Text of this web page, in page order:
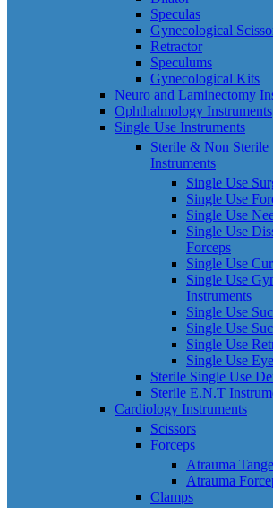
Speculas
Gynecological
Retractor
Speculums
Gynecological Kits
Neuro and Laminectomy
Ophthalmology Instruments
Single Use Instruments
Sterile & Non Sterile
Instruments
Single Use
Single Use
Single Use
Single Use
Forceps
Single Use
Single Use
Instruments
Single Use
Single Use
Single Use
Single Use
Sterile Single Use
Sterile E.N.T
Cardiology Instruments
Scissors
Forceps
Atrauma
Atrauma
Clamps